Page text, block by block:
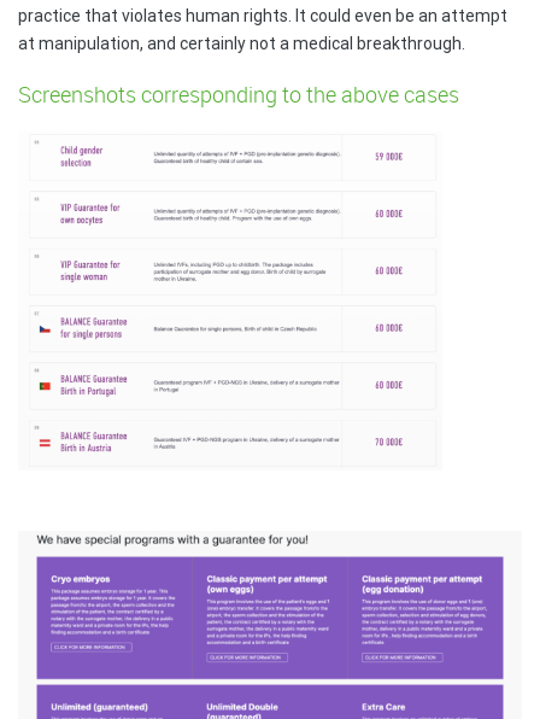
practice that violates human rights. It could even be an attempt
at manipulation, and certainly not a medical breakthrough.
Screenshots corresponding to the above cases